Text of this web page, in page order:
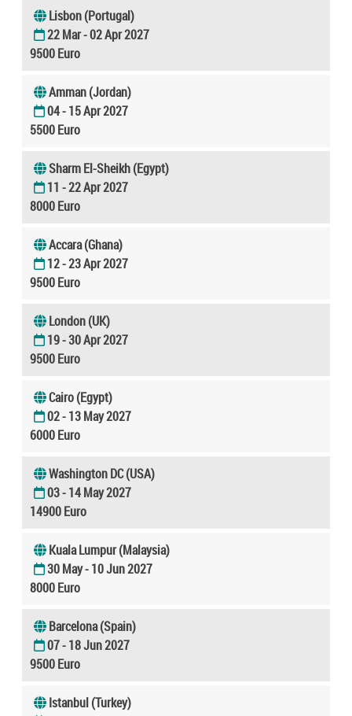
Lisbon (Portugal)
22 Mar - 02 Apr 2027
9500 Euro
Amman (Jordan)
04 - 15 Apr 2027
5500 Euro
Sharm El-Sheikh (Egypt)
11 - 22 Apr 2027
8000 Euro
Accara (Ghana)
12 - 23 Apr 2027
9500 Euro
London (UK)
19 - 30 Apr 2027
9500 Euro
Cairo (Egypt)
02 - 13 May 2027
6000 Euro
Washington DC (USA)
03 - 14 May 2027
14900 Euro
Kuala Lumpur (Malaysia)
30 May - 10 Jun 2027
8000 Euro
Barcelona (Spain)
07 - 18 Jun 2027
9500 Euro
Istanbul (Turkey)